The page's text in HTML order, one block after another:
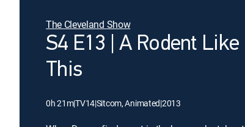
The Cleveland Show
S4 E13 | A Rodent Like
This
0h 21m|TV14|Sitcom, Animated|2013